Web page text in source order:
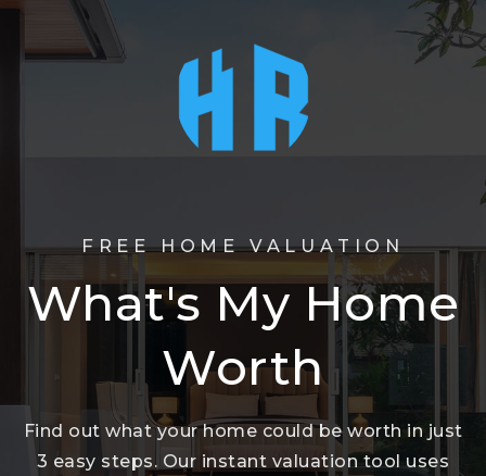
FREE HOME VALUATION
What's My Home
Worth
Find out what your home could be worth in just
3 easy steps. Our instant valuation tool uses